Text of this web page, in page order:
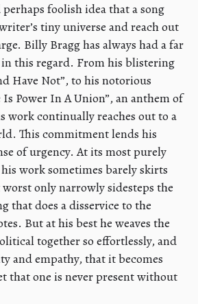
foolish idea that a song
tiny universe and reach out
Billy Bragg has always had a far
this regard. From his blistering
Have Not”, to his notorious
Power In A Union”, an anthem of
work continually reaches out to a
This commitment lends his
of urgency. At its most purely
work sometimes barely skirts
only narrowly sidesteps the
that does a disservice to the
But at his best he weaves the
together so effortlessly, and
and empathy, that it becomes
that one is never present without